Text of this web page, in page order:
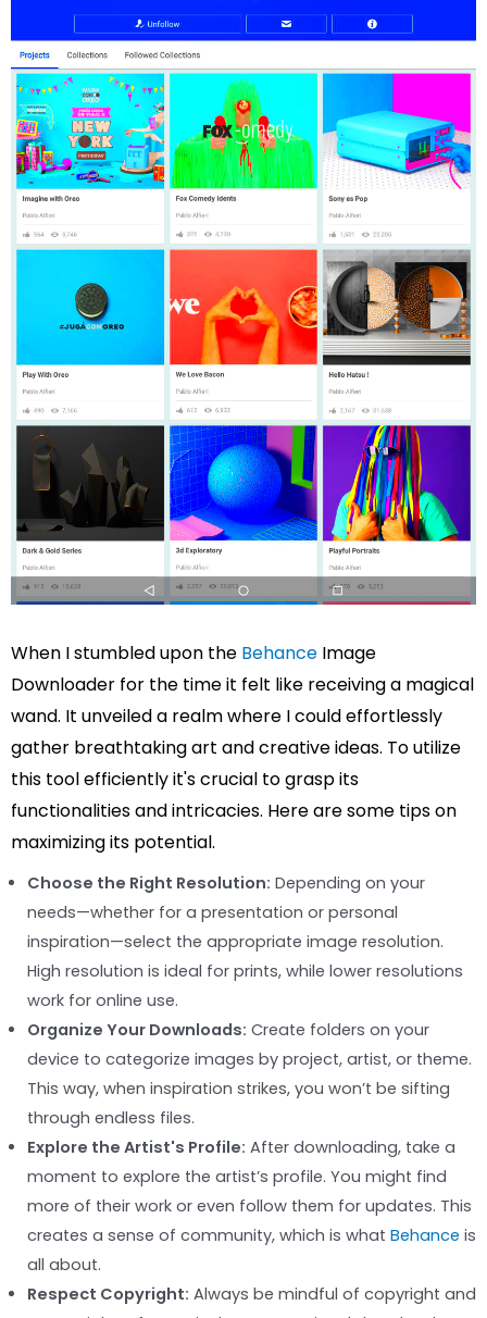
When I stumbled upon the Behance Image
Downloader for the time it felt like receiving a magical
wand. It unveiled a realm where I could effortlessly
gather breathtaking art and creative ideas. To utilize
this tool efficiently it's crucial to grasp its
functionalities and intricacies. Here are some tips on
maximizing its potential.
Choose the Right Resolution: Depending on your
needs—whether for a presentation or personal
inspiration—select the appropriate image resolution.
High resolution is ideal for prints, while lower resolutions
work for online use.
Organize Your Downloads: Create folders on your
device to categorize images by project, artist, or theme.
This way, when inspiration strikes, you won’t be sifting
through endless files.
Explore the Artist's Profile: After downloading, take a
moment to explore the artist’s profile. You might find
more of their work or even follow them for updates. This
creates a sense of community, which is what Behance is
all about.
Respect Copyright: Always be mindful of copyright and